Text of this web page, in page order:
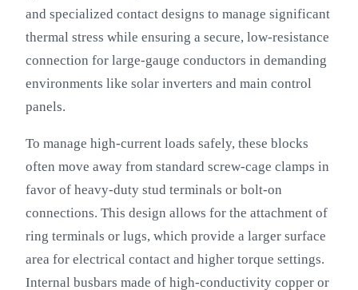
and specialized contact designs to manage significant
thermal stress while ensuring a secure, low-resistance
connection for large-gauge conductors in demanding
environments like solar inverters and main control
panels.
To manage high-current loads safely, these blocks
often move away from standard screw-cage clamps in
favor of heavy-duty stud terminals or bolt-on
connections. This design allows for the attachment of
ring terminals or lugs, which provide a larger surface
area for electrical contact and higher torque settings.
Internal busbars made of high-conductivity copper or